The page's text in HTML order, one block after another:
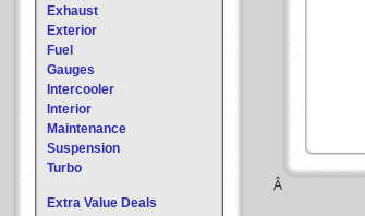
Exhaust
Exterior
Fuel
Gauges
Intercooler
Interior
Maintenance
Suspension
Turbo
Extra Value Deals
Â